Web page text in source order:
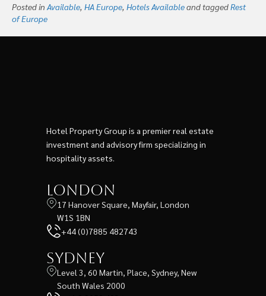
Posted in Available, HA Europe, Hotels Availableand taggedRest
of Europe
Hotel Property Group is a premier real estate
investment and advisory firm specializing in
hospitality assets.
London
17 Hanover Square, Mayfair, London
W1S 1BN
+44 (0)7885 482743
Sydney
Level 3, 60 Martin, Place, Sydney, New
South Wales 2000